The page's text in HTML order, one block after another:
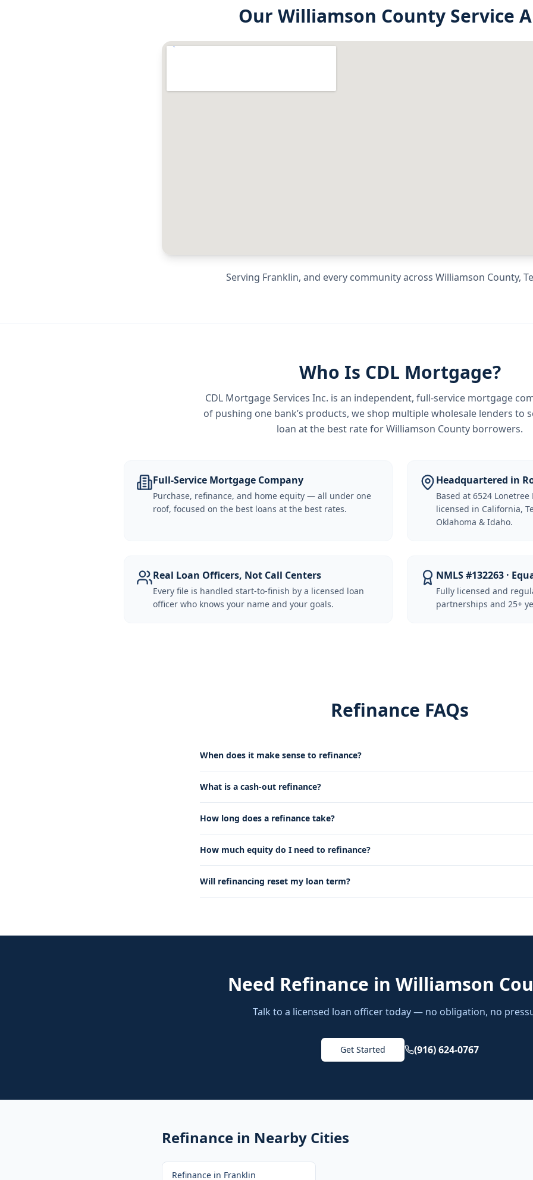
Our Williamson County Service
Serving Franklin, and every community across Williamson County,
Who Is CDL Mortgage?
CDL Mortgage Services Inc. is an independent, full-service mortgage
of pushing one bank’s products, we shop multiple wholesale lenders to
loan at the best rate forWilliamson County borrowers.
Full-Service Mortgage Company
Purchase, refinance, and home equity — all under one
roof, focused on the best loans at the best rates.
Headquartered in
Based at 6524 Lonetree
licensed in California,
Oklahoma & Idaho.
Real Loan Officers, Not Call Centers
Every file is handled start-to-finish by a licensed loan
officer who knows your name and your goals.
NMLS #132263 ·
Fully licensed and
partnerships and 25+
Refinance FAQs
When does it make sense to refinance?
What is a cash-out refinance?
How long does a refinance take?
How much equity do I need to refinance?
Will refinancing reset my loan term?
Need Refinance in Williamson
Talk to a licensed loan officer today — no obligation, no
Get Started (916) 624-0767
Refinance in Nearby Cities
Refinance in Franklin